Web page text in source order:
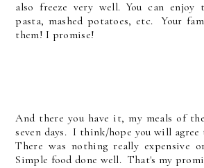
also freeze very well. You can
pasta, mashed potatoes, etc. Your
them! I promise!
And there you have it, my meals of
seven days. I think/hope you will
There was nothing really expensive
Simple food done well. That's my